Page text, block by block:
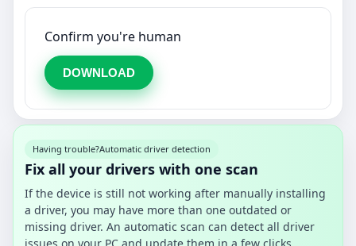
Confirm you're human
DOWNLOAD
Having trouble?Automatic driver detection
Fix all your drivers with one scan
If the device is still not working after manually installing
a driver, you may have more than one outdated or
missing driver. An automatic scan can detect all driver